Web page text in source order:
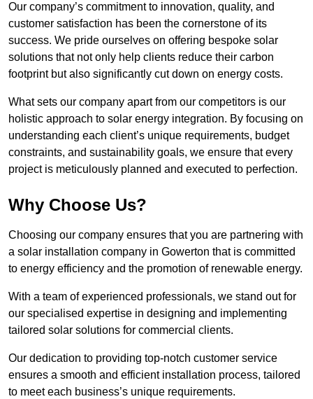
Our company’s commitment to innovation, quality, and
customer satisfaction has been the cornerstone of its
success. We pride ourselves on offering bespoke solar
solutions that not only help clients reduce their carbon
footprint but also significantly cut down on energy costs.
What sets our company apart from our competitors is our
holistic approach to solar energy integration. By focusing on
understanding each client’s unique requirements, budget
constraints, and sustainability goals, we ensure that every
project is meticulously planned and executed to perfection.
Why Choose Us?
Choosing our company ensures that you are partnering with
a solar installation company in Gowerton that is committed
to energy efficiency and the promotion of renewable energy.
With a team of experienced professionals, we stand out for
our specialised expertise in designing and implementing
tailored solar solutions for commercial clients.
Our dedication to providing top-notch customer service
ensures a smooth and efficient installation process, tailored
to meet each business’s unique requirements.